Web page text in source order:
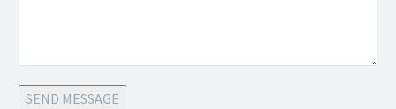
SEND MESSAGE